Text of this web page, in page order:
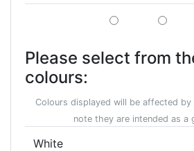
Please select from
colours:
Colours displayed will be affected by
note they are intended as a
White